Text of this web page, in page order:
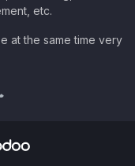
etc.
at the same time very